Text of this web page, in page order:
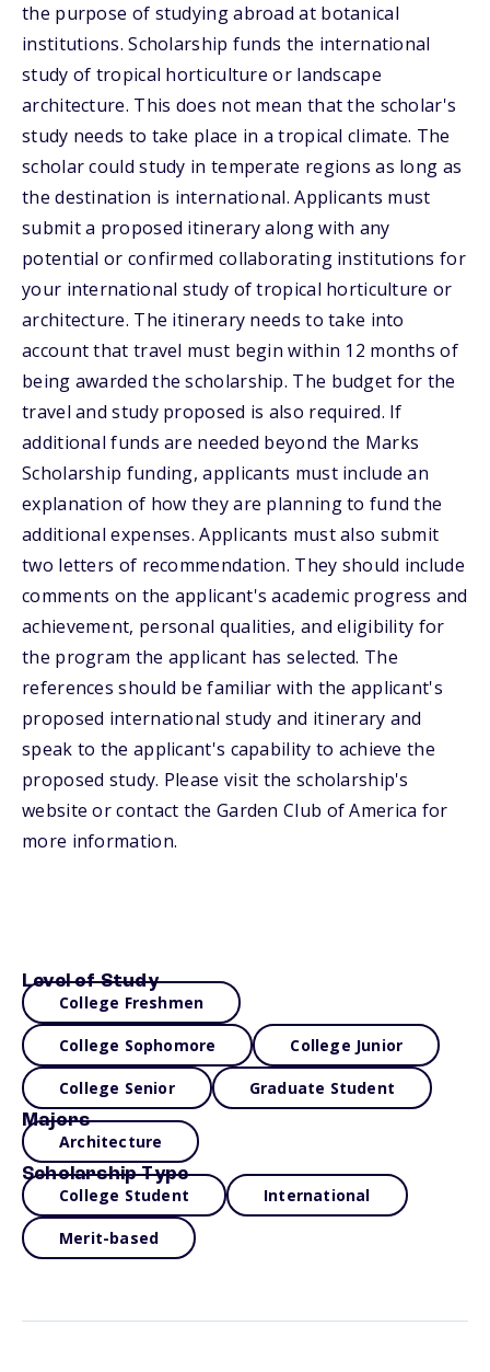
the purpose of studying abroad at botanical
institutions. Scholarship funds the international
study of tropical horticulture or landscape
architecture. This does not mean that the scholar's
study needs to take place in a tropical climate. The
scholar could study in temperate regions as long as
the destination is international. Applicants must
submit a proposed itinerary along with any
potential or confirmed collaborating institutions for
your international study of tropical horticulture or
architecture. The itinerary needs to take into
account that travel must begin within 12 months of
being awarded the scholarship. The budget for the
travel and study proposed is also required. If
additional funds are needed beyond the Marks
Scholarship funding, applicants must include an
explanation of how they are planning to fund the
additional expenses. Applicants must also submit
two letters of recommendation. They should include
comments on the applicant's academic progress and
achievement, personal qualities, and eligibility for
the program the applicant has selected. The
references should be familiar with the applicant's
proposed international study and itinerary and
speak to the applicant's capability to achieve the
proposed study. Please visit the scholarship's
website or contact the Garden Club of America for
more information.
Level of Study
College Freshmen
College Sophomore College Junior
College Senior Graduate Student
Majors
Architecture
Scholarship Type
College Student International
Merit-based